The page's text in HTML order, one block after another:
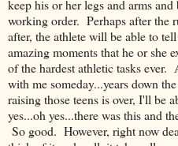
keep his or her legs and arms
working order. Perhaps after the
after, the athlete will be able to
amazing moments that he or she
of the hardest athletic tasks
with me someday...years down
raising those teens is over, I'll be
yes...oh yes...there was this and
So good. However, right now